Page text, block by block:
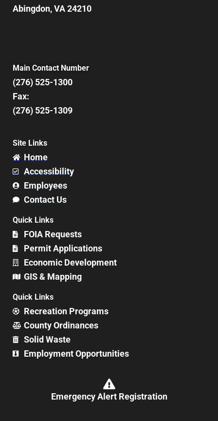
Abingdon, VA 24210
Main Contact Number
(276) 525-1300
Fax:
(276) 525-1309
Site Links
Home
Accessibility
Employees
Contact Us
Quick Links
FOIA Requests
Permit Applications
Economic Development
GIS & Mapping
Quick Links
Recreation Programs
County Ordinances
Solid Waste
Employment Opportunities
Emergency Alert Registration